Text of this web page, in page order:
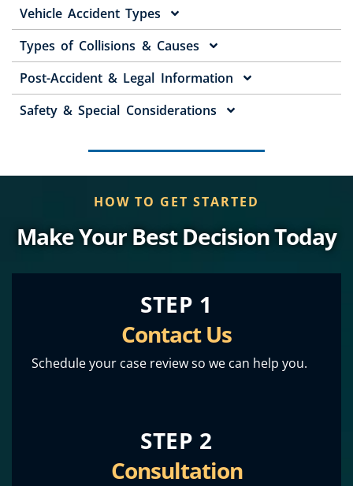
Vehicle Accident Types
Types of Collisions & Causes
Post-Accident & Legal Information
Safety & Special Considerations
HOW TO GET STARTED
Make Your Best Decision Today
STEP 1
Contact Us
Schedule your case review so we can help you.
STEP 2
Consultation